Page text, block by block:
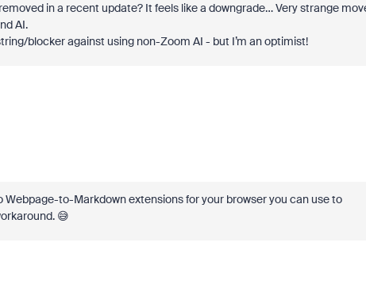
in a recent update? It feels like a downgrade… Very strange
AI.
blocker against using non-Zoom AI - but I’m an optimist!
to-Markdown extensions for your browser you can use to
😅